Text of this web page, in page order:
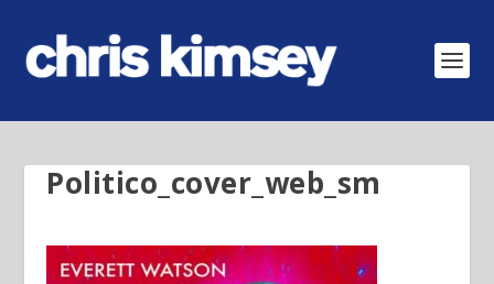
Politico_cover_web_sm